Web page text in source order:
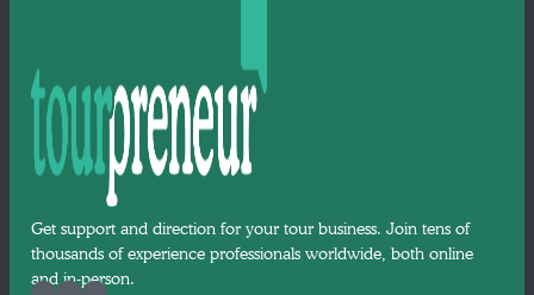
Get support and direction for your tour business. Join tens of
thousands of experience professionals worldwide, both online
and in-person.